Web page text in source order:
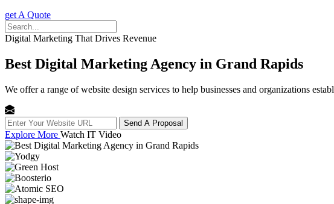
get A Quote
Digital Marketing That Drives Revenue
Best Digital Marketing Agency in Grand Rapids
We offer a range of website design services to help businesses and organizations
Send A Proposal
Explore More Watch IT Video